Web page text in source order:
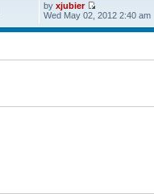
byxjubier
Wed May 02, 2012 2:40 am